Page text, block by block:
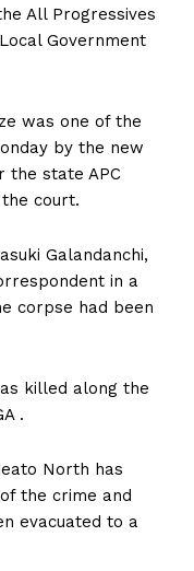
All Progressives
Government
was one of the
by the new
the state APC
court.
Galandanchi,
in a
corpse had been
killed along the
.
North has
the crime and
evacuated to a